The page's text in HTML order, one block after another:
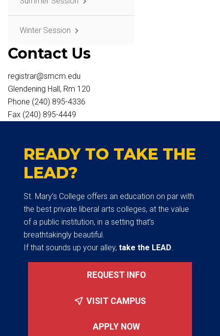
Winter Session
Contact Us
registrar@smcm.edu
Glendening Hall, Rm 120
Phone (240) 895-4336
Fax (240) 895-4449
READY TO TAKE THE
LEAD?
St. Mary’s College offers an education on par with
the best private liberal arts colleges, at the value
of a public institution, in a setting that’s
breathtakingly beautiful.
If that sounds up your alley, take the LEAD.
REQUEST INFO
VISIT CAMPUS
APPLY NOW